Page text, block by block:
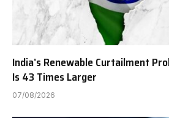
India’s Renewable Curtailment
Is 43 Times Larger
07/08/2026